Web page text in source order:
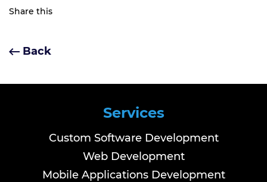
Share this
Back
Services
Custom Software Development
Web Development
Mobile Applications Development